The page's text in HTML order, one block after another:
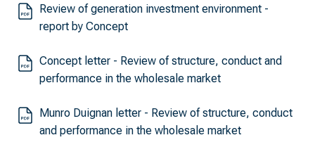
Review of generation investment environment -
report by Concept
Concept letter - Review of structure, conduct and
performance in the wholesale market
Munro Duignan letter - Review of structure, conduct
and performance in the wholesale market